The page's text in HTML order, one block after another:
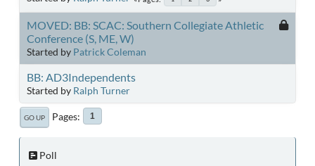
MOVED: BB: SCAC: Southern Collegiate Athletic
Conference (S, ME, W)
Started by Patrick Coleman
BB: AD3Independents
Started by Ralph Turner
GO UP Pages 1
Poll